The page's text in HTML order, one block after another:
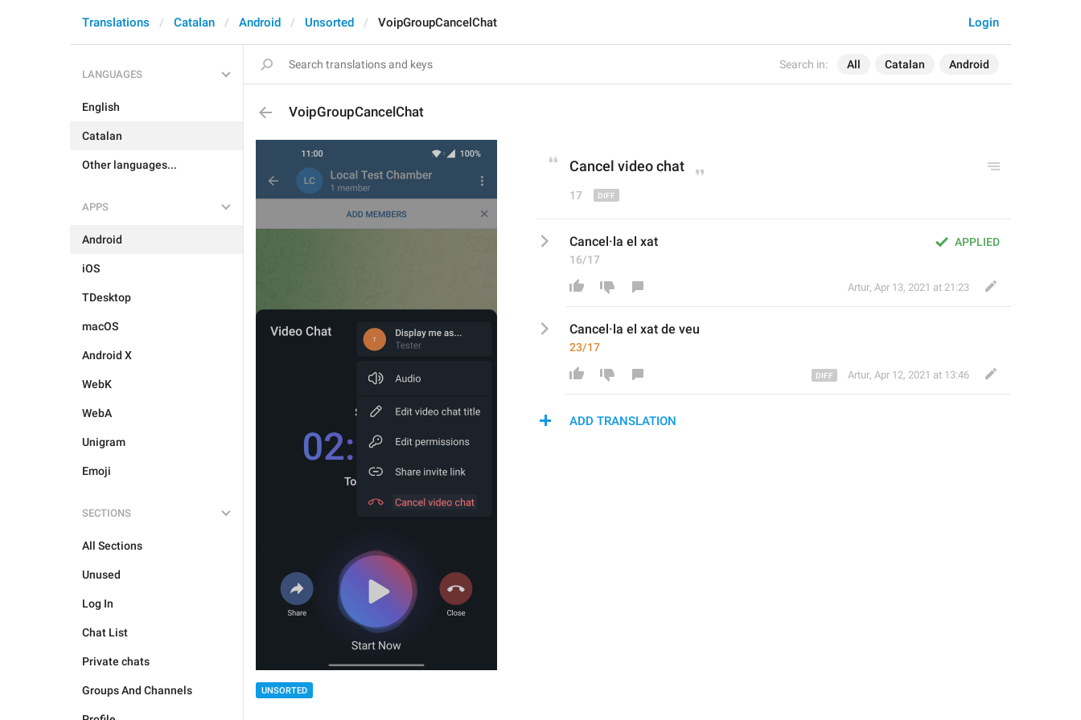
Search in: All Catalan Android
Login
Translations Catalan Android Unsorted VoipGroupCancelChat
LANGUAGES
English
Catalan
Other languages...
APPS
Android
iOS
TDesktop
macOS
Android X
WebK
WebA
Unigram
Emoji
SECTIONS
All Sections
Unused
Log In
Chat List
Private chats
Groups And Channels
VoipGroupCancelChat
UNSORTED
Cancel video chat
17
APPLIED
Cancel·la el xat
16/17
Artur, Apr 13, 2021 at 21:23
Cancel·la el xat de veu
23/17
Artur, Apr 12, 2021 at 13:46
ADD TRANSLATION